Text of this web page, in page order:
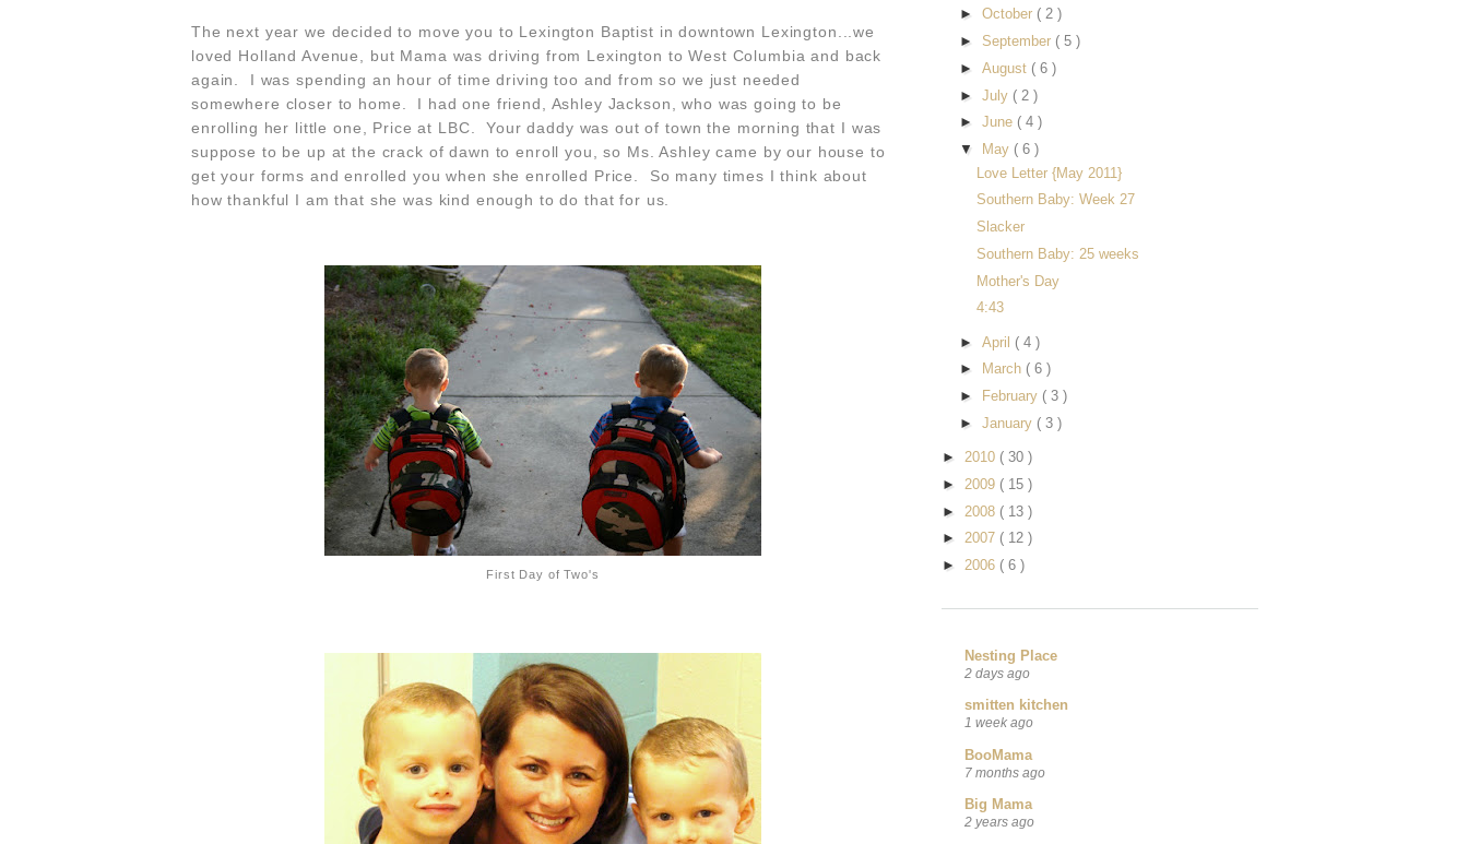
The next year we decided to move you to Lexington Baptist in downtown Lexington...we
loved Holland Avenue, but Mama was driving from Lexington to West Columbia and back
again. I was spending an hour of time driving too and from so we just needed
somewhere closer to home. I had one friend, Ashley Jackson, who was going to be
enrolling her little one, Price at LBC. Your daddy was out of town the morning that I was
suppose to be up at the crack of dawn to enroll you, so Ms. Ashley came by our house to
get your forms and enrolled you when she enrolled Price. So many times I think about
how thankful I am that she was kind enough to do that for us.
First Day of Two's
► October ( 2 )
► September ( 5 )
► August ( 6 )
► July ( 2 )
► June ( 4 )
▼
May ( 6 )
Love Letter {May 2011}
Southern Baby: Week 27
Slacker
Southern Baby: 25 weeks
Mother's Day
4:43
► April ( 4 )
►
March ( 6 )
►
February ( 3 )
► January ( 3 )
► 2010 ( 30 )
► 2009 ( 15 )
► 2008 ( 13 )
► 2007 ( 12 )
► 2006 ( 6 )
Nesting Place
2 days ago
smitten kitchen
1 week ago
BooMama
7 months ago
Big Mama
2 years ago